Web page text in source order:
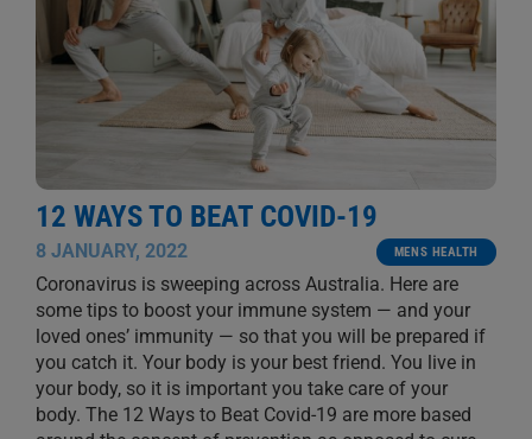
12 WAYS TO BEAT COVID-19
8 JANUARY, 2022 MENS HEALTH
Coronavirus is sweeping across Australia. Here are
some tips to boost your immune system — and your
loved ones’ immunity — so that you will be prepared if
you catch it. Your body is your best friend. You live in
your body, so it is important you take care of your
body. The 12 Ways to Beat Covid-19 are more based